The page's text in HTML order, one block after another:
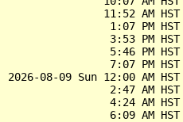
11:52 AM
1:07 PM
3:53 PM HST
5:46 PM
7:07 PM HST
2026-08-09 Sun 12:00 AM
2:47 AM
4:24 AM
6:09 AM